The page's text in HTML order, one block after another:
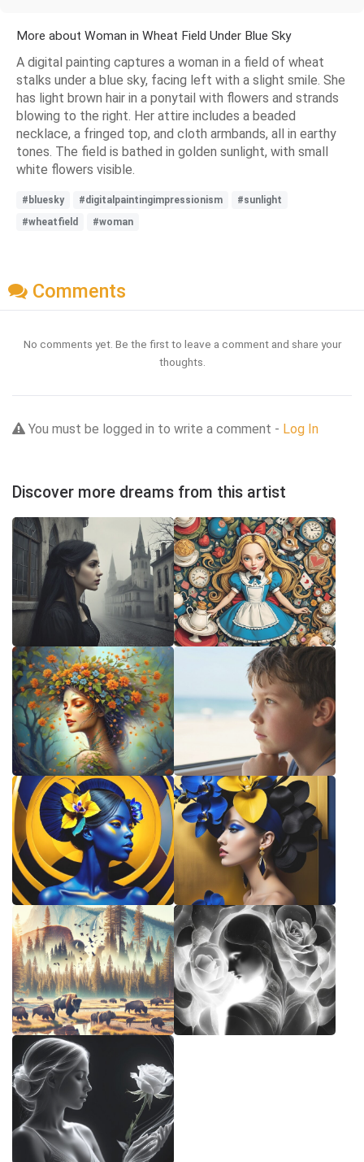
More about Woman in Wheat Field Under Blue Sky
A digital painting captures a woman in a field of wheat
stalks under a blue sky, facing left with a slight smile. She
has light brown hair in a ponytail with flowers and strands
blowing to the right. Her attire includes a beaded
necklace, a fringed top, and cloth armbands, all in earthy
tones. The field is bathed in golden sunlight, with small
white flowers visible.
#bluesky #digitalpaintingimpressionism
#sunlight
#wheatfield
#woman
Comments
No comments yet. Be the first to leave a comment and share your
thoughts.
You must be logged in to write a comment - Log In
Discover more dreams from this artist